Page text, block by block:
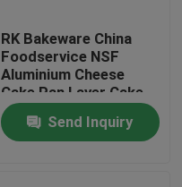
RK Bakeware China
Foodservice NSF
Aluminium Cheese
Cake Pan Layer Cake
Pan Ring Cake Pan
Mould Send Inquiry